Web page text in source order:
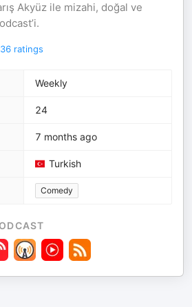
Akyüz ile mizahi, doğal ve
36 ratings
Weekly
24
7 months ago
Turkish
Comedy